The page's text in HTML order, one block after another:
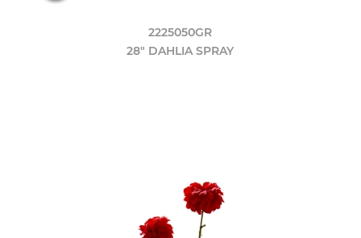
2225050GR
28" DAHLIA SPRAY